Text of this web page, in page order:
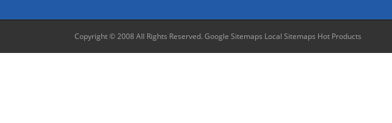
Copyright © 2008 All Rights Reserved. Google Sitemaps Local Sitemaps Hot Products